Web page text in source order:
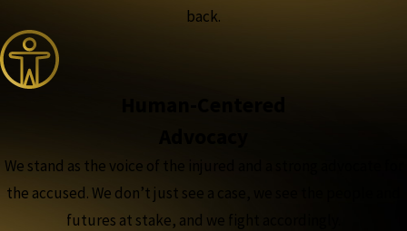
back.
We stand as the voice of the injured and a strong advocate for
the accused. We don’t just see a case, we see the people and
futures at stake, and we fight accordingly.